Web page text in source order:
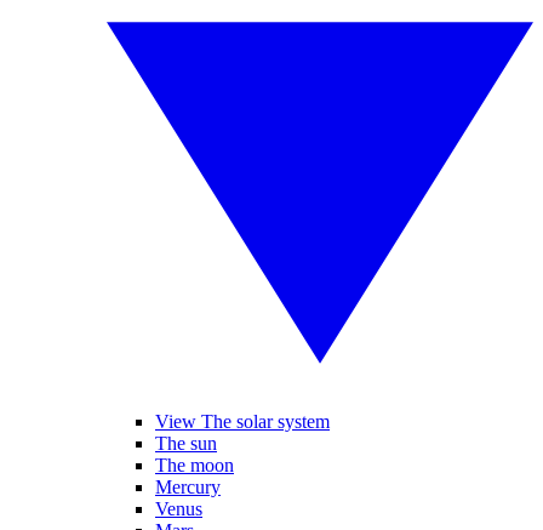
View The solar system
The sun
The moon
Mercury
Venus